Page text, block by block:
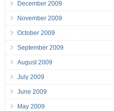
December 2009
November 2009
October 2009
September 2009
August 2009
July 2009
June 2009
May 2009